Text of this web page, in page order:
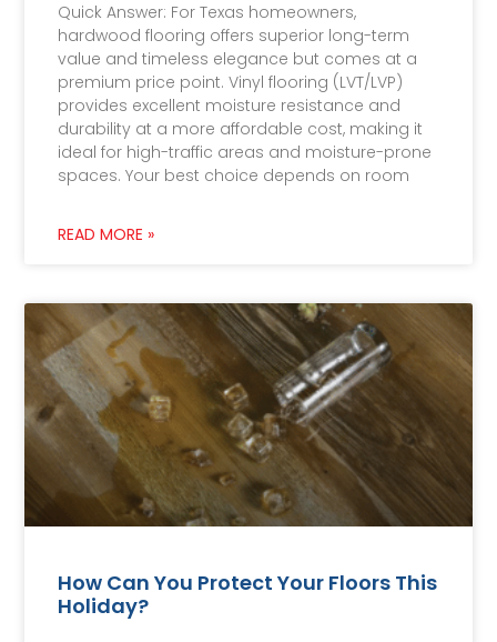
Quick Answer: For Texas homeowners,
hardwood flooring offers superior long-term
value and timeless elegance but comes at a
premium price point. Vinyl flooring (LVT/LVP)
provides excellent moisture resistance and
durability at a more affordable cost, making it
ideal for high-traffic areas and moisture-prone
spaces. Your best choice depends on room
READ MORE »
How Can You Protect Your Floors This
Holiday?